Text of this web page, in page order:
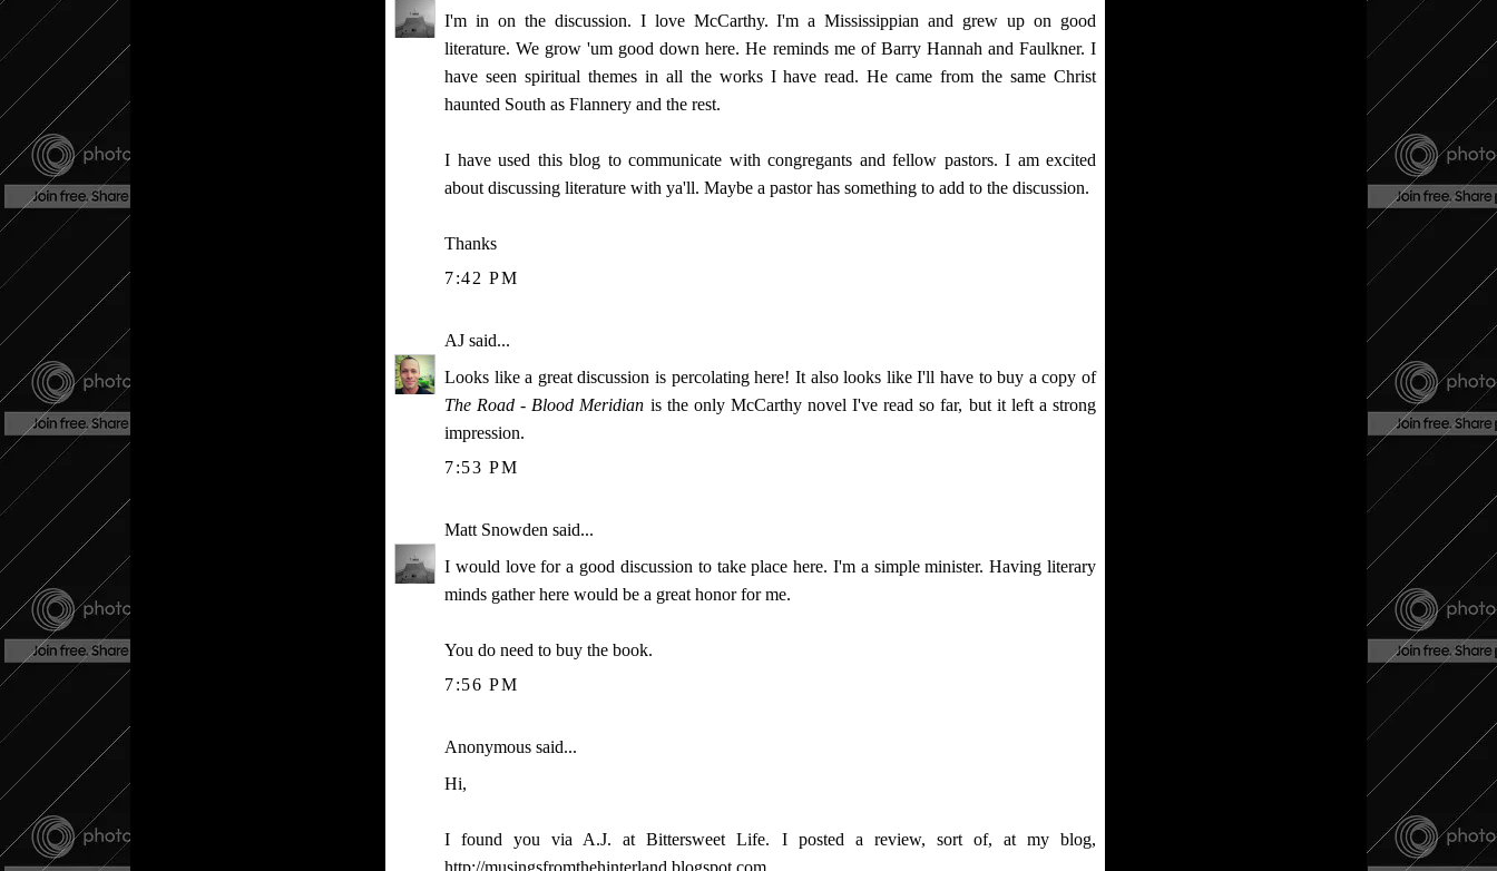
I'm in on the discussion. I love McCarthy. I'm a Mississippian and grew up on good
literature. We grow 'um good down here. He reminds me of Barry Hannah and Faulkner. I
have seen spiritual themes in all the works I have read. He came from the same Christ
haunted South as Flannery and the rest.
I have used this blog to communicate with congregants and fellow pastors. I am excited
about discussing literature with ya'll. Maybe a pastor has something to add to the discussion.
Thanks
7:42 PM
AJ said...
Looks like a great discussion is percolating here! It also looks like I'll have to buy a copy of
The Road - Blood Meridian is the only McCarthy novel I've read so far, but it left a strong
impression.
7:53 PM
Matt Snowden said...
I would love for a good discussion to take place here. I'm a simple minister. Having literary
minds gather here would be a great honor for me.
You do need to buy the book.
7:56 PM
Anonymous said...
Hi,
I found you via A.J. at Bittersweet Life. I posted a review, sort of, at my blog,
http://musingsfromthehinterland.blogspot.com.